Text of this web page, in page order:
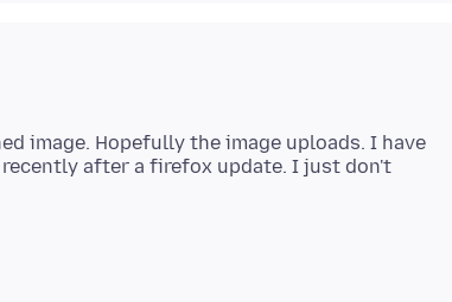
image. Hopefully the image uploads. I have
after a firefox update. I just don't